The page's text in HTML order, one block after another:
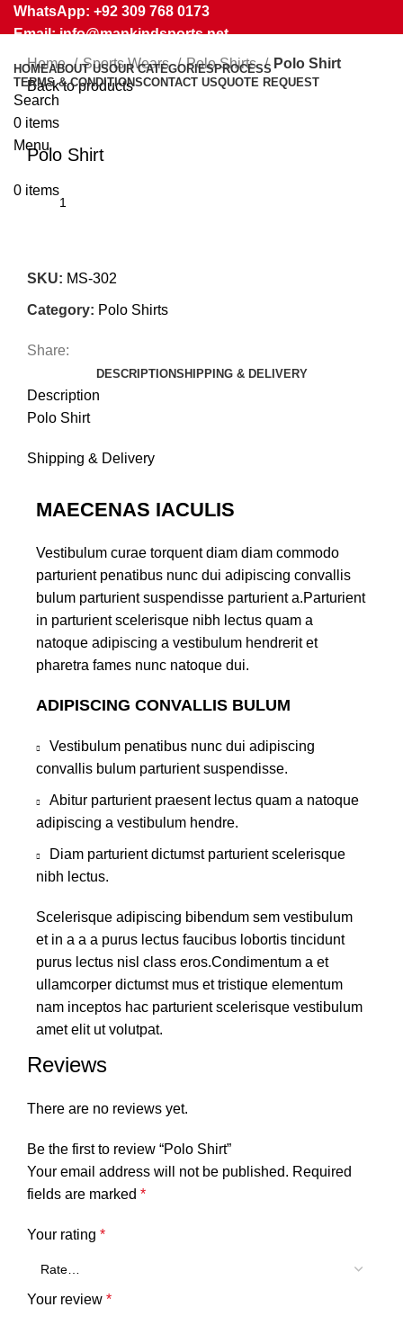
WhatsApp: +92 309 768 0173
Email: info@mankindsports.net
HOMEABOUT USOUR CATEGORIESPROCESS
TERMS & CONDITIONSCONTACT USQUOTE REQUEST
Search
0 items
Menu
0 items
Home Sports Wears Polo Shirts
Polo Shirt
Back to products
Click to enlarge
Polo Shirt
SKU: MS-302
Category: Polo Shirts
Share:
DESCRIPTIONSHIPPING & DELIVERY
Description
Polo Shirt
Shipping & Delivery
MAECENAS IACULIS
Vestibulum curae torquent diam diam commodo
parturient penatibus nunc dui adipiscing convallis
bulum parturient suspendisse parturient a.Parturient
in parturient scelerisque nibh lectus quam a
natoque adipiscing a vestibulum hendrerit et
pharetra fames nunc natoque dui.
ADIPISCING CONVALLIS BULUM
Vestibulum penatibus nunc dui adipiscing
convallis bulum parturient suspendisse.
Abitur parturient praesent lectus quam a natoque
adipiscing a vestibulum hendre.
Diam parturient dictumst parturient scelerisque
nibh lectus.
Scelerisque adipiscing bibendum sem vestibulum
et in a a a purus lectus faucibus lobortis tincidunt
purus lectus nisl class eros.Condimentum a et
ullamcorper dictumst mus et tristique elementum
nam inceptos hac parturient scelerisque vestibulum
amet elit ut volutpat.
Reviews
There are no reviews yet.
Be the first to review “Polo Shirt”
Your email address will not be published. Required
fields are marked *
Your rating *
Your review *